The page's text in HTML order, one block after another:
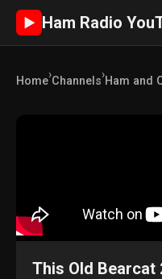
► Ham Radio
Home›Channels›Ham and
This Old Bearcat